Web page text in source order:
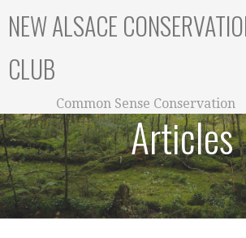
NEW ALSACE
CLUB
Common Sense Conservation
Articles